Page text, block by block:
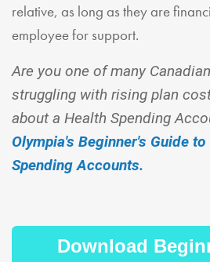
relative, as long as they are
employee for support.
Are you one of many
struggling with rising plan
about a Health Spending
Olympia's Beginner's Guide
Spending Accounts.
Download